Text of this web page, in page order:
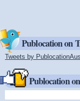
Publocation on
Tweets by PublocationAus
Publocation